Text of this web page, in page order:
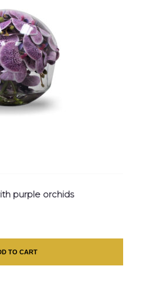
purple orchids
TO CART